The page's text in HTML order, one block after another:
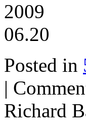
2009
06.20
Posted in
|
Richard